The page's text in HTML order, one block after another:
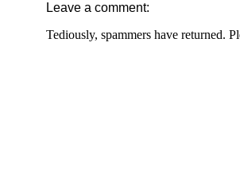
Leave a comment:
Tediously, spammers have returned.